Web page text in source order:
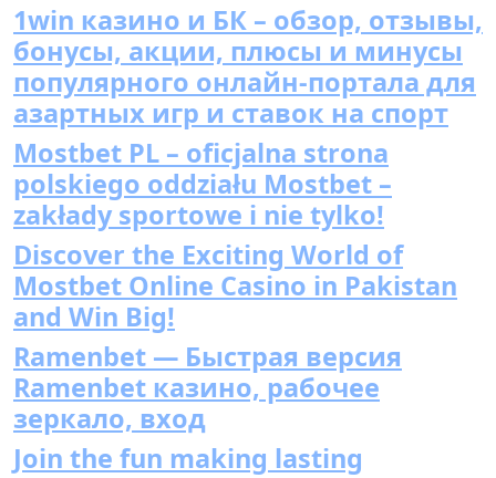
1win казино и БК – обзор, отзывы,
бонусы, акции, плюсы и минусы
популярного онлайн-портала для
азартных игр и ставок на спорт
Mostbet PL – oficjalna strona
polskiego oddziału Mostbet –
zakłady sportowe i nie tylko!
Discover the Exciting World of
Mostbet Online Casino in Pakistan
and Win Big!
Ramenbet — Быстрая версия
Ramenbet казино, рабочее
зеркало, вход
Join the fun making lasting